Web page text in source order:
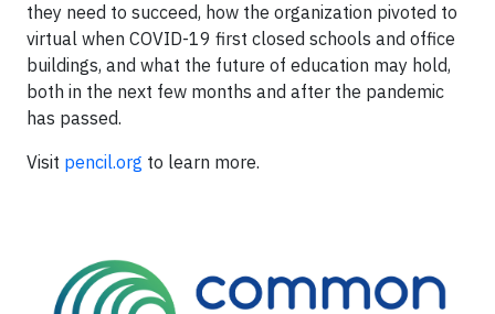
they need to succeed, how the organization pivoted to
virtual when COVID-19 first closed schools and office
buildings, and what the future of education may hold,
both in the next few months and after the pandemic
has passed.
Visit pencil.org to learn more.